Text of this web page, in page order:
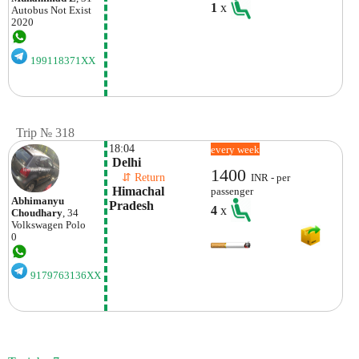
Autobus Not Exist
2020
199118371XX
1x
Trip № 318
Abhimanyu
Choudhary, 34
Volkswagen Polo
0
9179763136XX
18:04
Delhi
⇵ Return
Himachal
Pradesh
every week
1400INR - per
passenger
4x